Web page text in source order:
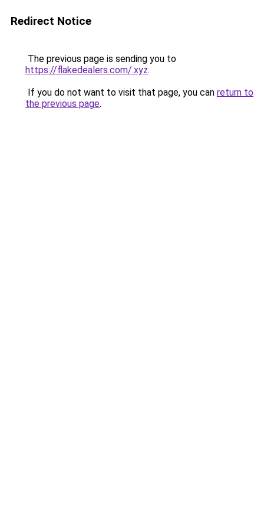
Redirect Notice
The previous page is sending you to
https://flakedealers.com/.xyz.
If you do not want to visit that page, you can return to
the previous page.